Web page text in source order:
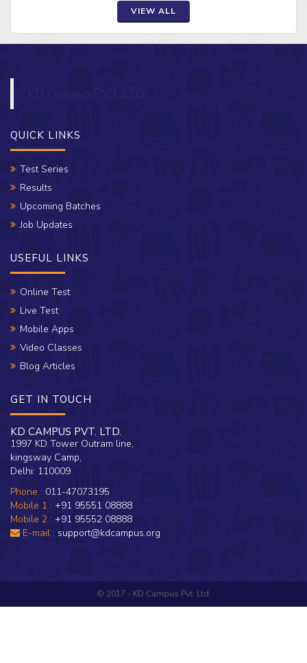
VIEW ALL
KD Campus PVT LTD
QUICK LINKS
Test Series
Results
Upcoming Batches
Job Updates
USEFUL LINKS
Online Test
Live Test
Mobile Apps
Video Classes
Blog Articles
GET IN TOUCH
KD CAMPUS PVT. LTD.
1997 KD Tower Outram line,
kingsway Camp,
Delhi: 110009
Phone : 011-47073195
Mobile 1 : +91 95551 08888
Mobile 2 : +91 95552 08888
E-mail : support@kdcampus.org
© 2017 - KD Campus Pvt. Ltd.